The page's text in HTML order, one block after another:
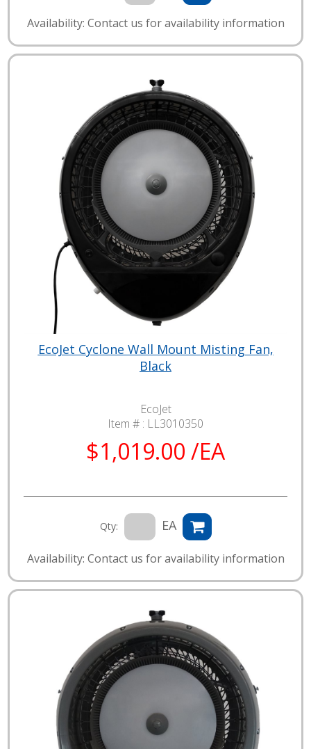
Availability: Contact us for availability information
EcoJet Cyclone Wall Mount Misting Fan,
Black
EcoJet
Item # : LL3010350
$1,019.00 /EA
Qty: EA
Availability: Contact us for availability information